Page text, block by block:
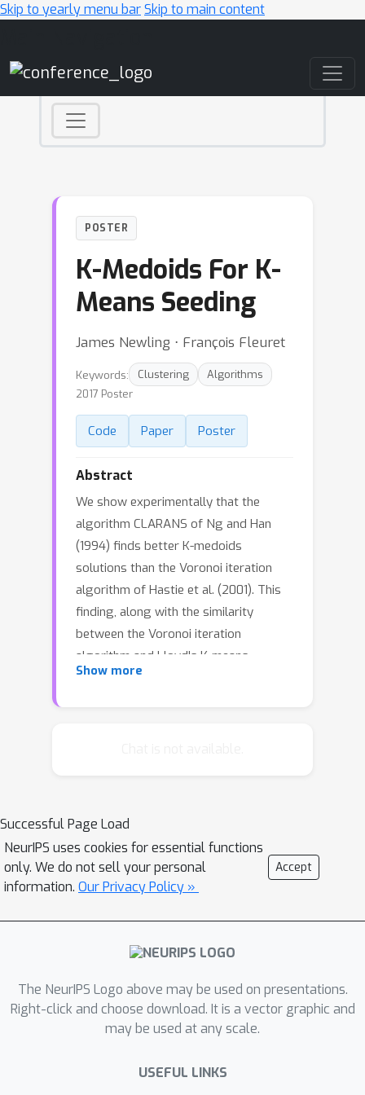
Skip to yearly menu barSkip to main content
POSTER
K-Medoids For K-
Means Seeding
James Newling ⋅ François Fleuret
Keywords: Clustering
Algorithms
2017 Poster
Code Paper Poster
Abstract
We show experimentally that the
algorithm CLARANS of Ng and Han
(1994) finds better K-medoids
solutions than the Voronoi iteration
algorithm of Hastie et al. (2001). This
finding, along with the similarity
between the Voronoi iteration
algorithm and Lloyd's K-means
algorithm, motivates us to use
introduce algorithmic improvements to
CLARANS which improve its
complexity and runtime, making it a
viable initialization scheme for large
datasets.
Show more
Successful Page Load
NeurIPS uses cookies for essential functions
only. We do not sell your personal
information. Our Privacy Policy »
Accept
The NeurIPS Logo above may be used on presentations.
Right-click and choose download. It is a vector graphic and
may be used at any scale.
USEFUL LINKS